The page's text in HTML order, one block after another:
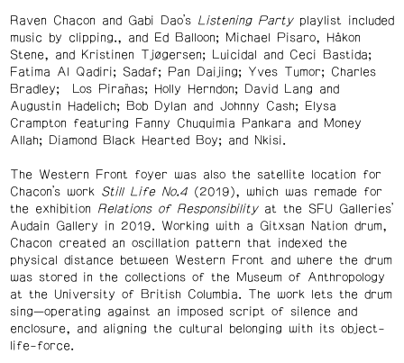
Raven Chacon and Gabi Dao’s Listening Partyplaylist included
music by clipping., and Ed Balloon; Michael Pisaro, Håkon
Stene, and Kristinen Tjøgersen; Luicidal and Ceci Bastida;
Fatima Al Qadiri; Sadaf; Pan Daijing; Yves Tumor; Charles
Bradley; Los Pirañas; Holly Herndon; David Lang and
Augustin Hadelich; Bob Dylan and Johnny Cash; Elysa
Crampton featuring Fanny Chuquimia Pankara and Money
Allah; Diamond Black Hearted Boy; and Nkisi.
The Western Front foyer was also the satellite location for
Chacon’s work Still Life No.4(2019), which was remade for
the exhibition
Relations of Responsibilityat the SFU Galleries’
Audain Gallery in 2019. Working with a Gitxsan Nation drum,
Chacon created an oscillation pattern that indexed the
physical distance between Western Front and where the drum
was stored in the collections of the Museum of Anthropology
at the University of British Columbia. The work lets the drum
sing—operating against an imposed script of silence and
enclosure, and aligning the cultural belonging with its object-
life-force.